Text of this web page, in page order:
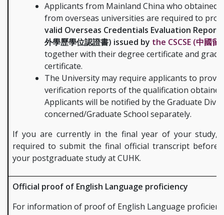
Applicants from Mainland China who obtained
from overseas universities are required to
valid Overseas Credentials Evaluation Report
外學歷學位認證書) issued by the CSCSE (中國留
together with their degree certificate and
certificate.
The University may require applicants to
verification reports of the qualification
Applicants will be notified by the Graduate
concerned/Graduate School separately.
If you are currently in the final year of your study,
required to submit the final official transcript before
your postgraduate study at CUHK.
Official proof of English Language proficiency
For information of proof of English Language